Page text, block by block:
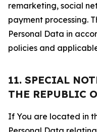
remarketing, social
payment processing.
Personal Data in
policies and
11. SPECIAL
THE REPUBLIC
If You are located in